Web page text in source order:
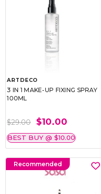
ARTDECO
3 IN 1 MAKE-UP FIXING SPRAY
100ML
$29.00 $10.00
BEST BUY @ $10.00
Recommended